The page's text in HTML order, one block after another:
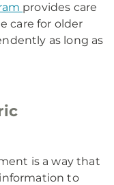
provides care
care for older
as long as
is a way that
to